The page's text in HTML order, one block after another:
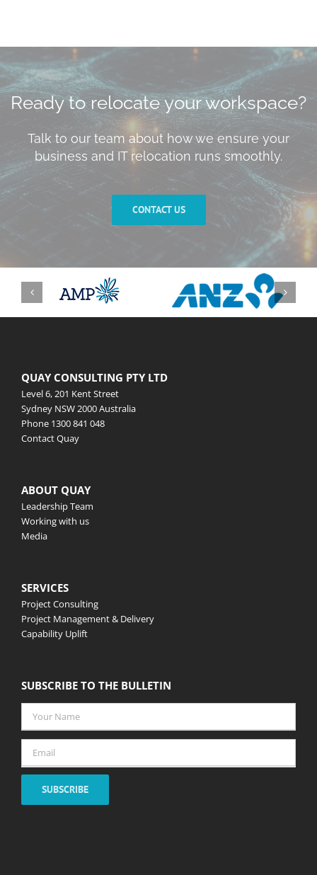
Ready to relocate your workspace?
Talk to our team about how we ensure your
business and IT relocation runs smoothly.
CONTACT US
QUAY CONSULTING PTY LTD
Level 6, 201 Kent Street
Sydney NSW 2000 Australia
Phone 1300 841 048
Contact Quay
ABOUT QUAY
Leadership Team
Working with us
Media
SERVICES
Project Consulting
Project Management & Delivery
Capability Uplift
SUBSCRIBE TO THE BULLETIN
SUBSCRIBE